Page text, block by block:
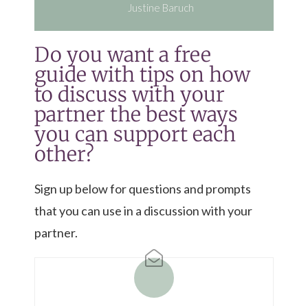
Justine Baruch
Do you want a free
guide with tips on how
to discuss with your
partner the best ways
you can support each
other?
Sign up below for questions and prompts
that you can use in a discussion with your
partner.